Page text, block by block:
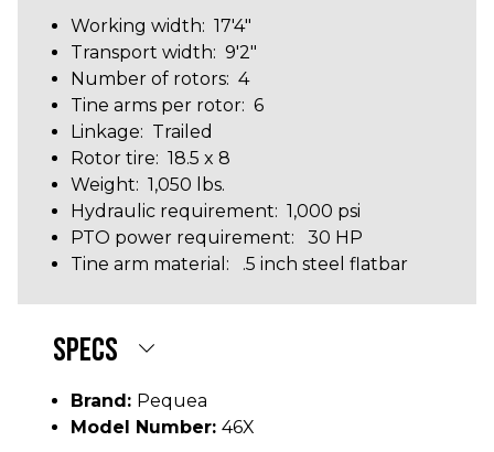
Working width: 17'4"
Transport width: 9'2"
Number of rotors: 4
Tine arms per rotor: 6
Linkage: Trailed
Rotor tire: 18.5 x 8
Weight: 1,050 lbs.
Hydraulic requirement: 1,000 psi
PTO power requirement: 30 HP
Tine arm material: .5 inch steel flatbar
SPECS
Brand: Pequea
Model Number: 46X